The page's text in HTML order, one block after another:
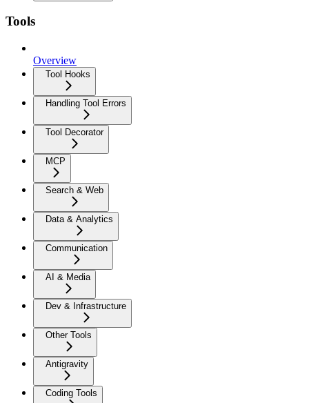
Tools
Overview
Tool Hooks
Handling Tool Errors
Tool Decorator
MCP
Search & Web
Data & Analytics
Communication
AI & Media
Dev & Infrastructure
Other Tools
Antigravity
Coding Tools